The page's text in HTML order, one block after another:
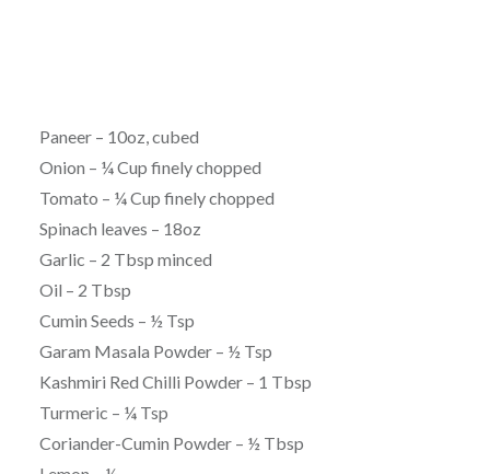
Paneer – 10oz, cubed
Onion – ¼ Cup finely chopped
Tomato – ¼ Cup finely chopped
Spinach leaves – 18oz
Garlic – 2 Tbsp minced
Oil – 2 Tbsp
Cumin Seeds – ½ Tsp
Garam Masala Powder – ½ Tsp
Kashmiri Red Chilli Powder – 1 Tbsp
Turmeric – ¼ Tsp
Coriander-Cumin Powder – ½ Tbsp